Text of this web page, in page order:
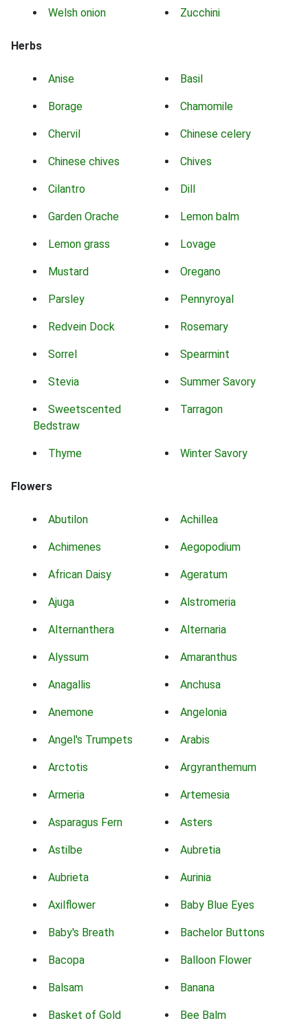
Welsh onion Zucchini
Herbs
Anise Basil
Borage Chamomile
Chervil Chinese celery
Chinese chives Chives
Cilantro Dill
Garden Orache Lemon balm
Lemon grass Lovage
Mustard Oregano
Parsley Pennyroyal
Redvein Dock Rosemary
Sorrel Spearmint
Stevia Summer Savory
Sweetscented
Bedstraw
Tarragon
Thyme Winter Savory
Flowers
Abutilon Achillea
Achimenes Aegopodium
African Daisy Ageratum
Ajuga Alstromeria
Alternanthera Alternaria
Alyssum Amaranthus
Anagallis Anchusa
Anemone Angelonia
Angel's Trumpets Arabis
Arctotis Argyranthemum
Armeria Artemesia
Asparagus Fern Asters
Astilbe Aubretia
Aubrieta Aurinia
Axilflower Baby Blue Eyes
Baby's Breath Bachelor Buttons
Bacopa Balloon Flower
Balsam Banana
Basket of Gold Bee Balm